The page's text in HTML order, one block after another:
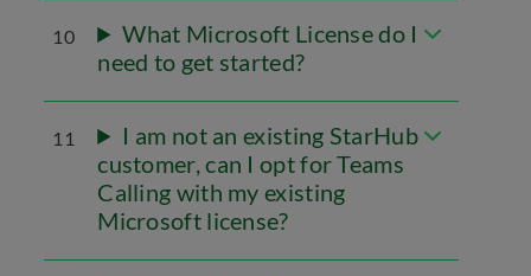
10
What Microsoft License do I
need to get started?
11
I am not an existing StarHub
customer, can I opt for Teams
Calling with my existing
Microsoft license?